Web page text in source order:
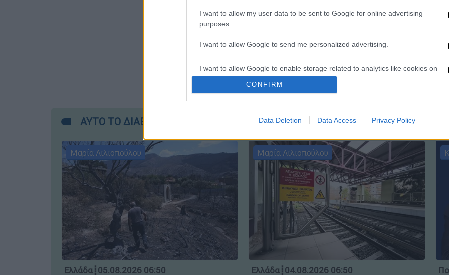
I want to allow my user data to be sent to Google for online advertising
purposes.
I want to allow Google to send me personalized advertising.
I want to allow Google to enable storage related to analytics like cookies on
web or device identifiers in apps.
I want to allow Google to enable storage related to functionality of the website
I want to allow Google to enable storage related to security, including
authentication functionality and fraud prevention, and other user protection.
CONFIRM
Data Deletion Data Access Privacy Policy
ΑΥΤΟ ΤΟ ΔΙΑΒΑΣΕΣ;
Μαρία Λιλιοπούλου
Ελλάδα┋05.08.2026 06:50
Μαρία Λιλιοπούλου
Ελλάδα┋04.08.2026 06:50